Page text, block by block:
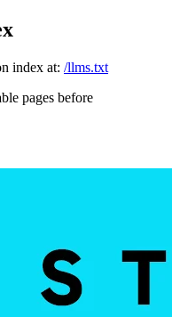
index at: /llms.txt
pages before